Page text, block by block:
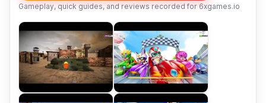
Gameplay, quick guides, and reviews recorded for 6xgames.io